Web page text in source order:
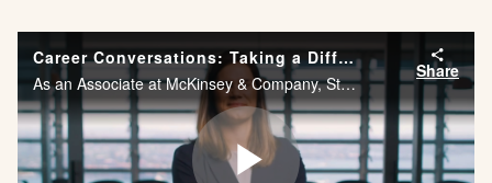
Career Conversations: Taking a Different Approach to Problem Solving
As an Associate at McKinsey & Company, Stephanie Graskoski, CFA needs the financial acumen and agility to solve problems across different industries. Watch Stephanie’s career story.
Share